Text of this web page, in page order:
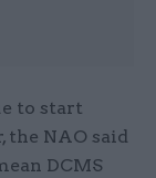
to start
the NAO said
DCMS